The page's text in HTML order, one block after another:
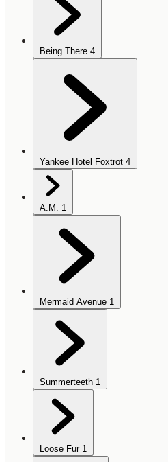
Being There 4
Yankee Hotel Foxtrot 4
A.M. 1
Mermaid Avenue 1
Summerteeth 1
Loose Fur 1